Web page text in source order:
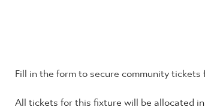
Fill in the form to secure community tickets
All tickets for this fixture will be allocated